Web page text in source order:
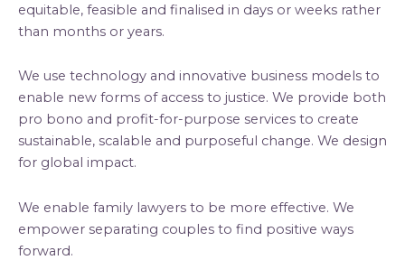
equitable, feasible and finalised in days or weeks rather
than months or years.
We use technology and innovative business models to
enable new forms of access to justice. We provide both
pro bono and profit-for-purpose services to create
sustainable, scalable and purposeful change. We design
for global impact.
We enable family lawyers to be more effective. We
empower separating couples to find positive ways
forward.